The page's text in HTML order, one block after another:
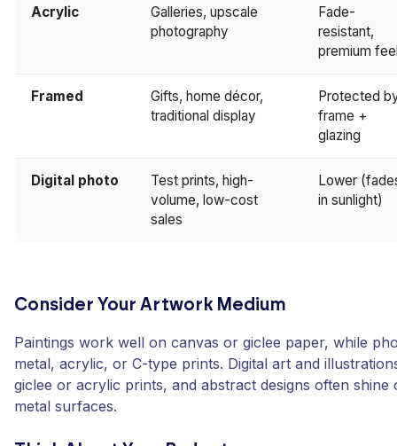
Acrylic
Galleries, upscale
photography
Fade-
resistant,
premium
Framed
Gifts, home décor,
traditional display
Protected
frame +
glazing
Digital photo
Test prints, high-
volume, low-cost
sales
Lower
in sunlight)
Consider Your Artwork Medium
Paintings work well on canvas or giclee paper, while
metal, acrylic, or C-type prints. Digital art and
giclee or acrylic prints, and abstract designs often shine
metal surfaces.